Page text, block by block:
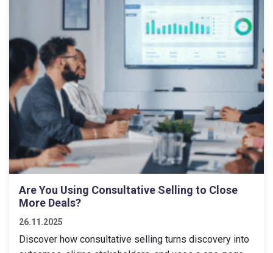
Are You Using Consultative Selling to Close
More Deals?
26.11.2025
Discover how consultative selling turns discovery into